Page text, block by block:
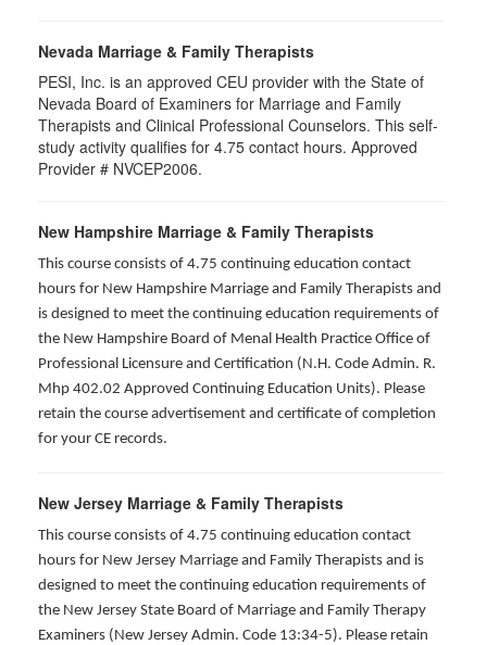
Nevada Marriage & Family Therapists
PESI, Inc. is an approved CEU provider with the State of
Nevada Board of Examiners for Marriage and Family
Therapists and Clinical Professional Counselors. This self-
study activity qualifies for 4.75 contact hours. Approved
Provider # NVCEP2006.
New Hampshire Marriage & Family Therapists
This course consists of 4.75 continuing education contact
hours for New Hampshire Marriage and Family Therapists and
is designed to meet the continuing education requirements of
the New Hampshire Board of Menal Health Practice Office of
Professional Licensure and Certification (N.H. Code Admin. R.
Mhp 402.02 Approved Continuing Education Units). Please
retain the course advertisement and certificate of completion
for your CE records.
New Jersey Marriage & Family Therapists
This course consists of 4.75 continuing education contact
hours for New Jersey Marriage and Family Therapists and is
designed to meet the continuing education requirements of
the New Jersey State Board of Marriage and Family Therapy
Examiners (New Jersey Admin. Code 13:34-5). Please retain